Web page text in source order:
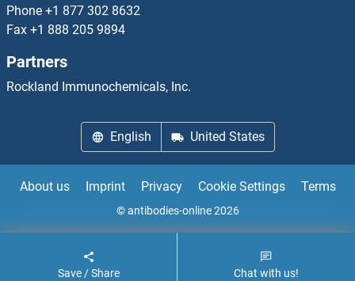
TDRD1
TDRD12
TDRD5
Phone +1 877 302 8632
Fax +1 888 205 9894
Partners
Rockland Immunochemicals, Inc.
English United States
About us Imprint Privacy Cookie Settings Terms
© antibodies-online 2026
Save / Share Chat with us!